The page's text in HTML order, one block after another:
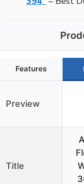
Features
Preview
Title